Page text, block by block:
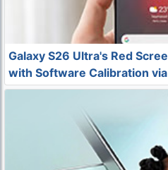
Galaxy S26 Ultra's Red
with Software Calibration